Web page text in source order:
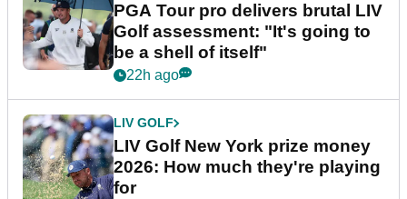
PGA Tour pro delivers brutal LIV
Golf assessment: "It's going to
be a shell of itself"
22h ago
LIV GOLF
LIV Golf New York prize money
2026: How much they're playing
for